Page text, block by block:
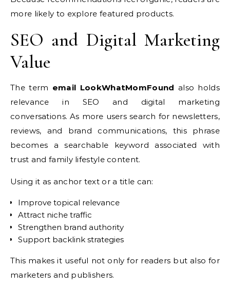
more likely to explore featured products.
SEO and Digital Marketing
Value
The term email LookWhatMomFound also holds
relevance in SEO and digital marketing
conversations. As more users search for newsletters,
reviews, and brand communications, this phrase
becomes a searchable keyword associated with
trust and family lifestyle content.
Using it as anchor text or a title can:
Improve topical relevance
Attract niche traffic
Strengthen brand authority
Support backlink strategies
This makes it useful not only for readers but also for
marketers and publishers.